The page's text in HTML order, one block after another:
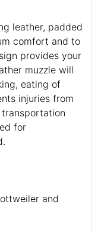
leather, padded
comfort and to
provides your
muzzle will
eating of
injuries from
for
and